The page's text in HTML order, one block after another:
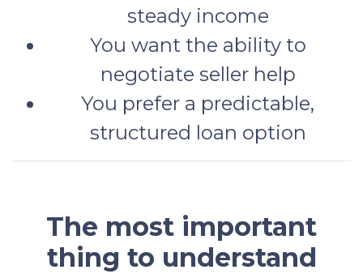
steady income
You want the ability to
negotiate seller help
You prefer a predictable,
structured loan option
The most important
thing to understand